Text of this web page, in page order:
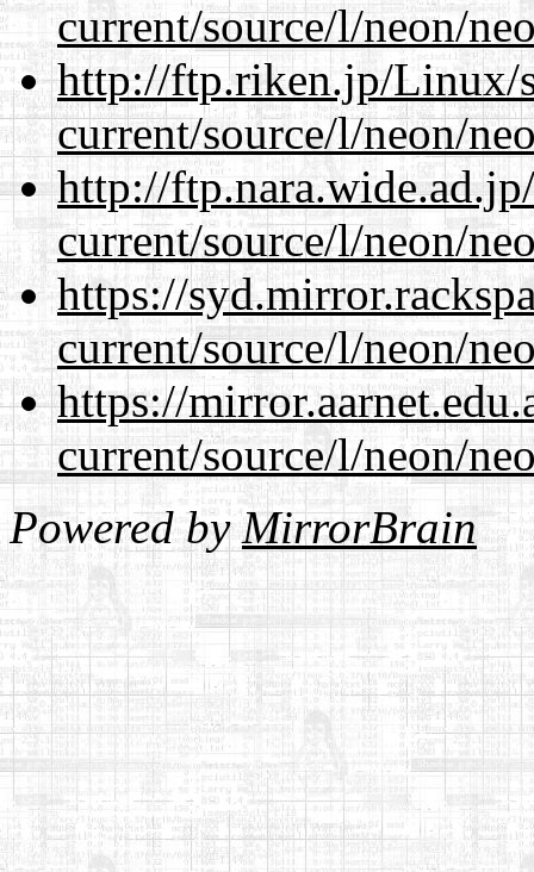
current/source/l/neon/
http://ftp.riken.jp/Linux/
current/source/l/neon/
http://
current/source/l/neon/
https://
current/source/l/neon/
https://
current/source/l/neon/
Powered byMirrorBrain